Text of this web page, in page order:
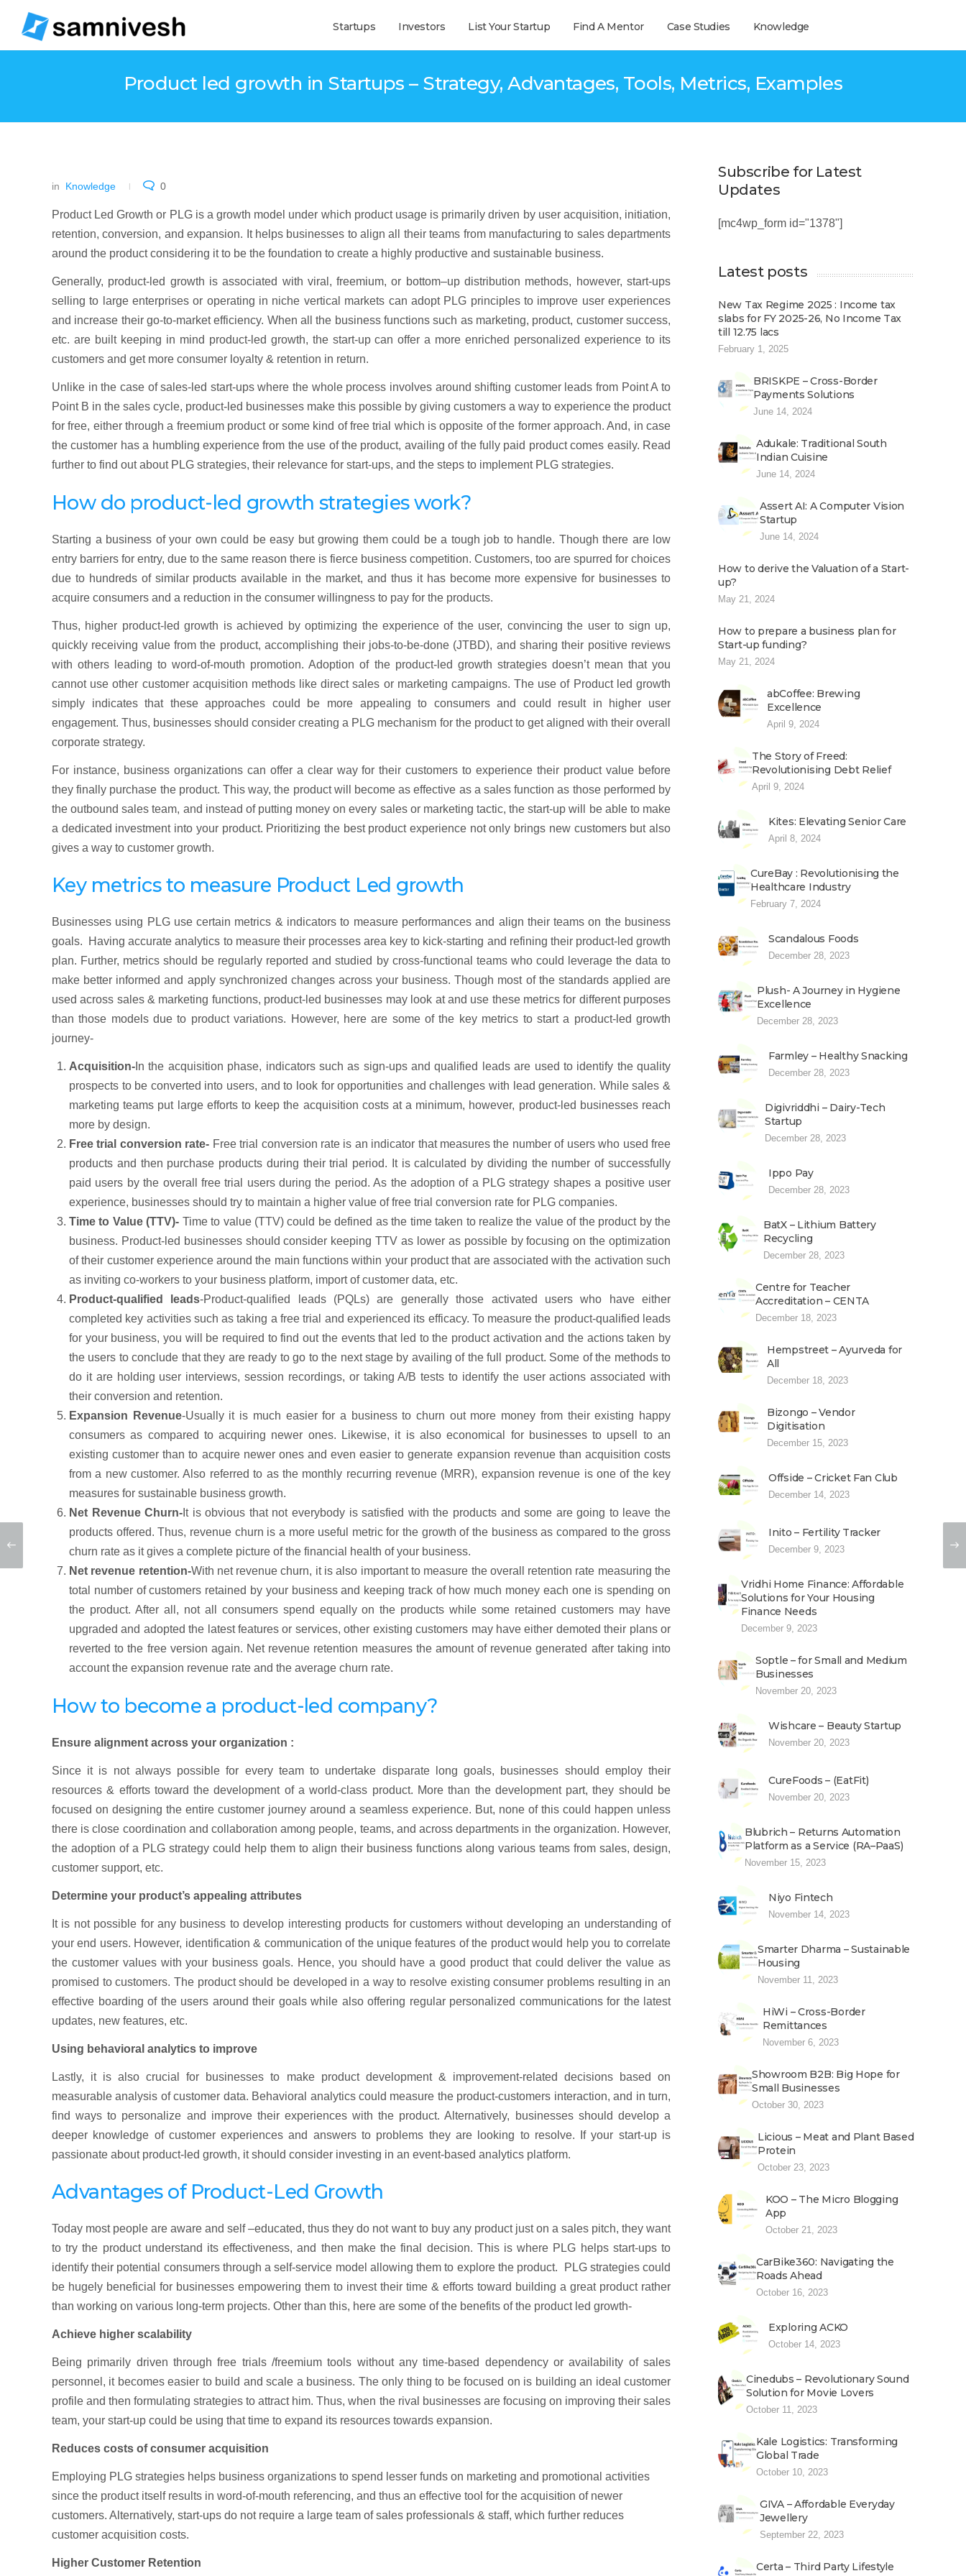
Startups Investors List Your Startup Find A Mentor Case Studies Knowledge
Product led growth in Startups – Strategy, Advantages, Tools, Metrics, Examples
in Knowledge 0
Product Led Growth or PLG is a growth model under which product usage is primarily driven by user acquisition, initiation,
retention, conversion, and expansion. It helps businesses to align all their teams from manufacturing to sales departments
around the product considering it to be the foundation to create a highly productive and sustainable business.
Generally, product-led growth is associated with viral, freemium, or bottom–up distribution methods, however, start-ups
selling to large enterprises or operating in niche vertical markets can adopt PLG principles to improve user experiences
and increase their go-to-market efficiency. When all the business functions such as marketing, product, customer success,
etc. are built keeping in mind product-led growth, the start-up can offer a more enriched personalized experience to its
customers and get more consumer loyalty & retention in return.
Unlike in the case of sales-led start-ups where the whole process involves around shifting customer leads from Point A to
Point B in the sales cycle, product-led businesses make this possible by giving customers a way to experience the product
for free, either through a freemium product or some kind of free trial which is opposite of the former approach. And, in case
the customer has a humbling experience from the use of the product, availing of the fully paid product comes easily. Read
further to find out about PLG strategies, their relevance for start-ups, and the steps to implement PLG strategies.
How do product-led growth strategies work?
Starting a business of your own could be easy but growing them could be a tough job to handle. Though there are low
entry barriers for entry, due to the same reason there is fierce business competition. Customers, too are spurred for choices
due to hundreds of similar products available in the market, and thus it has become more expensive for businesses to
acquire consumers and a reduction in the consumer willingness to pay for the products.
Thus, higher product-led growth is achieved by optimizing the experience of the user, convincing the user to sign up,
quickly receiving value from the product, accomplishing their jobs-to-be-done (JTBD), and sharing their positive reviews
with others leading to word-of-mouth promotion. Adoption of the product-led growth strategies doesn’t mean that you
cannot use other customer acquisition methods like direct sales or marketing campaigns. The use of Product led growth
simply indicates that these approaches could be more appealing to consumers and could result in higher user
engagement. Thus, businesses should consider creating a PLG mechanism for the product to get aligned with their overall
corporate strategy.
For instance, business organizations can offer a clear way for their customers to experience their product value before
they finally purchase the product. This way, the product will become as effective as a sales function as those performed by
the outbound sales team, and instead of putting money on every sales or marketing tactic, the start-up will be able to make
a dedicated investment into your product. Prioritizing the best product experience not only brings new customers but also
gives a way to customer growth.
Key metrics to measure Product Led growth
Businesses using PLG use certain metrics & indicators to measure performances and align their teams on the business
goals. Having accurate analytics to measure their processes area key to kick-starting and refining their product-led growth
plan. Further, metrics should be regularly reported and studied by cross-functional teams who could leverage the data to
make better informed and apply synchronized changes across your business. Though most of the standards applied are
used across sales & marketing functions, product-led businesses may look at and use these metrics for different purposes
than those models due to product variations. However, here are some of the key metrics to start a product-led growth
journey-
Acquisition- In the acquisition phase, indicators such as sign-ups and qualified leads are used to identify the quality
prospects to be converted into users, and to look for opportunities and challenges with lead generation. While sales &
marketing teams put large efforts to keep the acquisition costs at a minimum, however, product-led businesses reach
more by design.
Free trial conversion rate- Free trial conversion rate is an indicator that measures the number of users who used free
products and then purchase products during their trial period. It is calculated by dividing the number of successfully
paid users by the overall free trial users during the period. As the adoption of a PLG strategy shapes a positive user
experience, businesses should try to maintain a higher value of free trial conversion rate for PLG companies.
Time to Value (TTV)- Time to value (TTV) could be defined as the time taken to realize the value of the product by the
business. Product-led businesses should consider keeping TTV as lower as possible by focusing on the optimization
of their customer experience around the main functions within your product that are associated with the activation such
as inviting co-workers to your business platform, import of customer data, etc.
Product-qualified leads-Product-qualified leads (PQLs) are generally those activated users who have either
completed key activities such as taking a free trial and experienced its efficacy. To measure the product-qualified leads
for your business, you will be required to find out the events that led to the product activation and the actions taken by
the users to conclude that they are ready to go to the next stage by availing of the full product. Some of the methods to
do it are holding user interviews, session recordings, or taking A/B tests to identify the user actions associated with
their conversion and retention.
Expansion Revenue-Usually it is much easier for a business to churn out more money from their existing happy
consumers as compared to acquiring newer ones. Likewise, it is also economical for businesses to upsell to an
existing customer than to acquire newer ones and even easier to generate expansion revenue than acquisition costs
from a new customer. Also referred to as the monthly recurring revenue (MRR), expansion revenue is one of the key
measures for sustainable business growth.
Net Revenue Churn- It is obvious that not everybody is satisfied with the products and some are going to leave the
products offered. Thus, revenue churn is a more useful metric for the growth of the business as compared to the gross
churn rate as it gives a complete picture of the financial health of your business.
Net revenue retention-With net revenue churn, it is also important to measure the overall retention rate measuring the
total number of customers retained by your business and keeping track of how much money each one is spending on
the product. After all, not all consumers spend equally on the products while some retained customers may have
upgraded and adopted the latest features or services, other existing customers may have either demoted their plans or
reverted to the free version again. Net revenue retention measures the amount of revenue generated after taking into
account the expansion revenue rate and the average churn rate.
How to become a product-led company?
Ensure alignment across your organization :
Since it is not always possible for every team to undertake disparate long goals, businesses should employ their
resources & efforts toward the development of a world-class product. More than the development part, they should be
focused on designing the entire customer journey around a seamless experience. But, none of this could happen unless
there is close coordination and collaboration among people, teams, and across departments in the organization. However,
the adoption of a PLG strategy could help them to align their business functions along various teams from sales, design,
customer support, etc.
Determine your product’s appealing attributes
It is not possible for any business to develop interesting products for customers without developing an understanding of
your end users. However, identification & communication of the unique features of the product would help you to correlate
the customer values with your business goals. Hence, you should have a good product that could deliver the value as
promised to customers. The product should be developed in a way to resolve existing consumer problems resulting in an
effective boarding of the users around their goals while also offering regular personalized communications for the latest
updates, new features, etc.
Using behavioral analytics to improve
Lastly, it is also crucial for businesses to make product development & improvement-related decisions based on
measurable analysis of customer data. Behavioral analytics could measure the product-customers interaction, and in turn,
find ways to personalize and improve their experiences with the product. Alternatively, businesses should develop a
deeper knowledge of customer experiences and answers to problems they are looking to resolve. If your start-up is
passionate about product-led growth, it should consider investing in an event-based analytics platform.
Advantages of Product-Led Growth
Today most people are aware and self –educated, thus they do not want to buy any product just on a sales pitch, they want
to try the product understand its effectiveness, and then make the final decision. This is where PLG helps start-ups to
identify their potential consumers through a self-service model allowing them to explore the product. PLG strategies could
be hugely beneficial for businesses empowering them to invest their time & efforts toward building a great product rather
than working on various long-term projects. Other than this, here are some of the benefits of the product led growth-
Achieve higher scalability
Being primarily driven through free trials /freemium tools without any time-based dependency or availability of sales
personnel, it becomes easier to build and scale a business. The only thing to be focused on is building an ideal customer
profile and then formulating strategies to attract him. Thus, when the rival businesses are focusing on improving their sales
team, your start-up could be using that time to expand its resources towards expansion.
Reduces costs of consumer acquisition
Employing PLG strategies helps business organizations to spend lesser funds on marketing and promotional activities
since the product itself results in word-of-mouth referencing, and thus an effective tool for the acquisition of newer
customers. Alternatively, start-ups do not require a large team of sales professionals & staff, which further reduces
customer acquisition costs.
Higher Customer Retention
Subscribe for Latest
Updates
[mc4wp_form id="1378"]
Latest posts
New Tax Regime 2025 : Income tax
slabs for FY 2025-26, No Income Tax
till 12.75 lacs
February 1, 2025
BRISKPE – Cross-Border
Payments Solutions
June 14, 2024
Adukale: Traditional South
Indian Cuisine
June 14, 2024
Assert AI: A Computer Vision
Startup
June 14, 2024
How to derive the Valuation of a Start-
up?
May 21, 2024
How to prepare a business plan for
Start-up funding?
May 21, 2024
abCoffee: Brewing
Excellence
April 9, 2024
The Story of Freed:
Revolutionising Debt Relief
April 9, 2024
Kites: Elevating Senior Care
April 8, 2024
CureBay : Revolutionising the
Healthcare Industry
February 7, 2024
Scandalous Foods
December 28, 2023
Plush- A Journey in Hygiene
Excellence
December 28, 2023
Farmley – Healthy Snacking
December 28, 2023
Digivriddhi – Dairy-Tech
Startup
December 28, 2023
Ippo Pay
December 28, 2023
BatX – Lithium Battery
Recycling
December 28, 2023
Centre for Teacher
Accreditation – CENTA
December 18, 2023
Hempstreet – Ayurveda for
All
December 18, 2023
Bizongo – Vendor
Digitisation
December 15, 2023
Offside – Cricket Fan Club
December 14, 2023
Inito – Fertility Tracker
December 9, 2023
Vridhi Home Finance: Affordable
Solutions for Your Housing
Finance Needs
December 9, 2023
Soptle – for Small and Medium
Businesses
November 20, 2023
Wishcare – Beauty Startup
November 20, 2023
CureFoods – (EatFit)
November 20, 2023
Blubrich – Returns Automation
Platform as a Service (RA–PaaS)
November 15, 2023
Niyo Fintech
November 14, 2023
Smarter Dharma – Sustainable
Housing
November 11, 2023
HiWi – Cross-Border
Remittances
November 6, 2023
Showroom B2B: Big Hope for
Small Businesses
October 30, 2023
Licious – Meat and Plant Based
Protein
October 23, 2023
KOO – The Micro Blogging
App
October 21, 2023
CarBike360: Navigating the
Roads Ahead
October 16, 2023
Exploring ACKO
October 14, 2023
Cinedubs – Revolutionary Sound
Solution for Movie Lovers
October 11, 2023
Kale Logistics: Transforming
Global Trade
October 10, 2023
GIVA – Affordable Everyday
Jewellery
September 22, 2023
Certa – Third Party Lifestyle